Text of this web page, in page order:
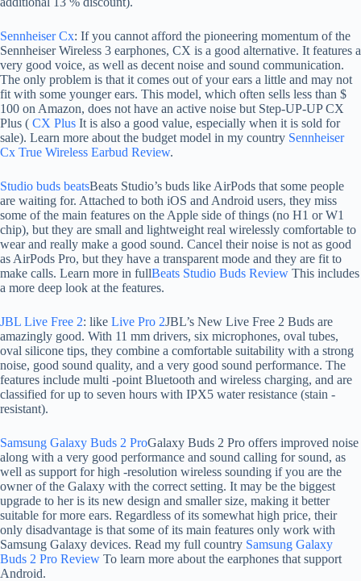
Sennheiser Cx: If you cannot afford the pioneering momentum of the
Sennheiser Wireless 3 earphones, CX is a good alternative. It features a
very good voice, as well as decent noise and sound communication.
The only problem is that it comes out of your ears a little and may not
fit with some younger ears. This model, which often sells less than $
100 on Amazon, does not have an active noise but Step-UP-UP CX
Plus ( CX Plus It is also a good value, especially when it is sold for
sale). Learn more about the budget model in my country Sennheiser
Cx True Wireless Earbud Review.
Studio buds beatsBeats Studio’s buds like AirPods that some people
are waiting for. Attached to both iOS and Android users, they miss
some of the main features on the Apple side of things (no H1 or W1
chip), but they are small and lightweight real wirelessly comfortable to
wear and really make a good sound. Cancel their noise is not as good
as AirPods Pro, but they have a transparent mode and they are fit to
make calls. Learn more in fullBeats Studio Buds Review This includes
a more deep look at the features.
JBL Live Free 2: like Live Pro 2JBL’s New Live Free 2 Buds are
amazingly good. With 11 mm drivers, six microphones, oval tubes,
oval silicone tips, they combine a comfortable suitability with a strong
noise, good sound quality, and a very good sound performance. The
features include multi -point Bluetooth and wireless charging, and are
classified for up to seven hours with IPX5 water resistance (stain -
resistant).
Samsung Galaxy Buds 2 ProGalaxy Buds 2 Pro offers improved noise
along with a very good performance and sound calling for sound, as
well as support for high -resolution wireless sounding if you are the
owner of the Galaxy with the correct setting. It may be the biggest
upgrade to her is its new design and smaller size, making it better
suitable for more ears. Regardless of its somewhat high price, their
only disadvantage is that some of its main features only work with
Samsung Galaxy devices. Read my full country Samsung Galaxy
Buds 2 Pro Review To learn more about the earphones that support
Android.